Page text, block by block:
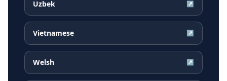
Uzbek ↗
Vietnamese ↗
Welsh ↗